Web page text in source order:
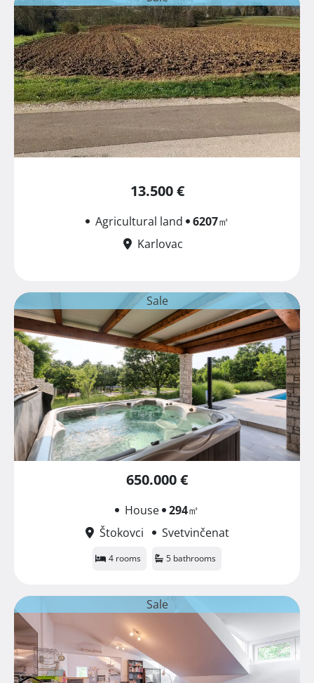
13.500 €
Agricultural land 6207㎡
Karlovac
Sale
650.000 €
House 294㎡
Štokovci
Svetvinčenat
4 rooms 5 bathrooms
Sale